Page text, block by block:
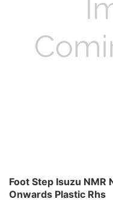
Foot Step Isuzu NMR
Onwards Plastic Rhs